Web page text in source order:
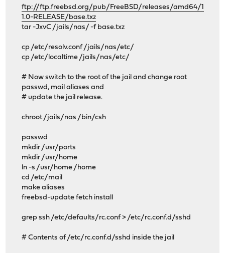
ftp://ftp.freebsd.org/pub/FreeBSD/releases/amd64/1
1.0-RELEASE/base.txz
tar -JxvC /jails/nas/ -f base.txz
cp /etc/resolv.conf /jails/nas/etc/
cp /etc/localtime /jails/nas/etc/
# Now switch to the root of the jail and change root
passwd, mail aliases and
# update the jail release.
chroot /jails/nas /bin/csh
passwd
mkdir /usr/ports
mkdir /usr/home
ln -s /usr/home /home
cd /etc/mail
make aliases
freebsd-update fetch install
grep ssh /etc/defaults/rc.conf > /etc/rc.conf.d/sshd
# Contents of /etc/rc.conf.d/sshd inside the jail